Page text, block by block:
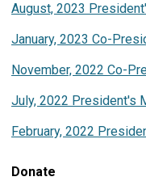
August, 2023
January, 2023 Co-
November, 2022 Co-
July, 2022 President's
February, 2022
Donate